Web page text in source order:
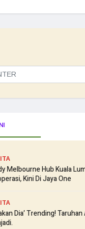
Melbourne Hub Kuala
Kini Di Jaya One
Dia’ Trending!